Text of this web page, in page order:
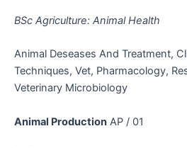
BSc Agriculture: Animal Health
Animal Deseases And Treatment,
Techniques, Vet, Pharmacology,
Veterinary Microbiology
Animal Production AP / 01